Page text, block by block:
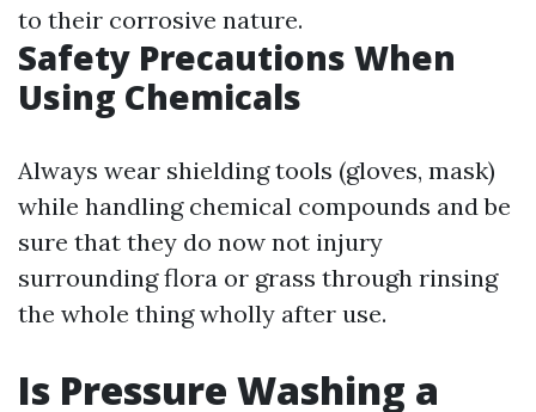
to their corrosive nature.
Safety Precautions When
Using Chemicals
Always wear shielding tools (gloves, mask)
while handling chemical compounds and be
sure that they do now not injury
surrounding flora or grass through rinsing
the whole thing wholly after use.
Is Pressure Washing a